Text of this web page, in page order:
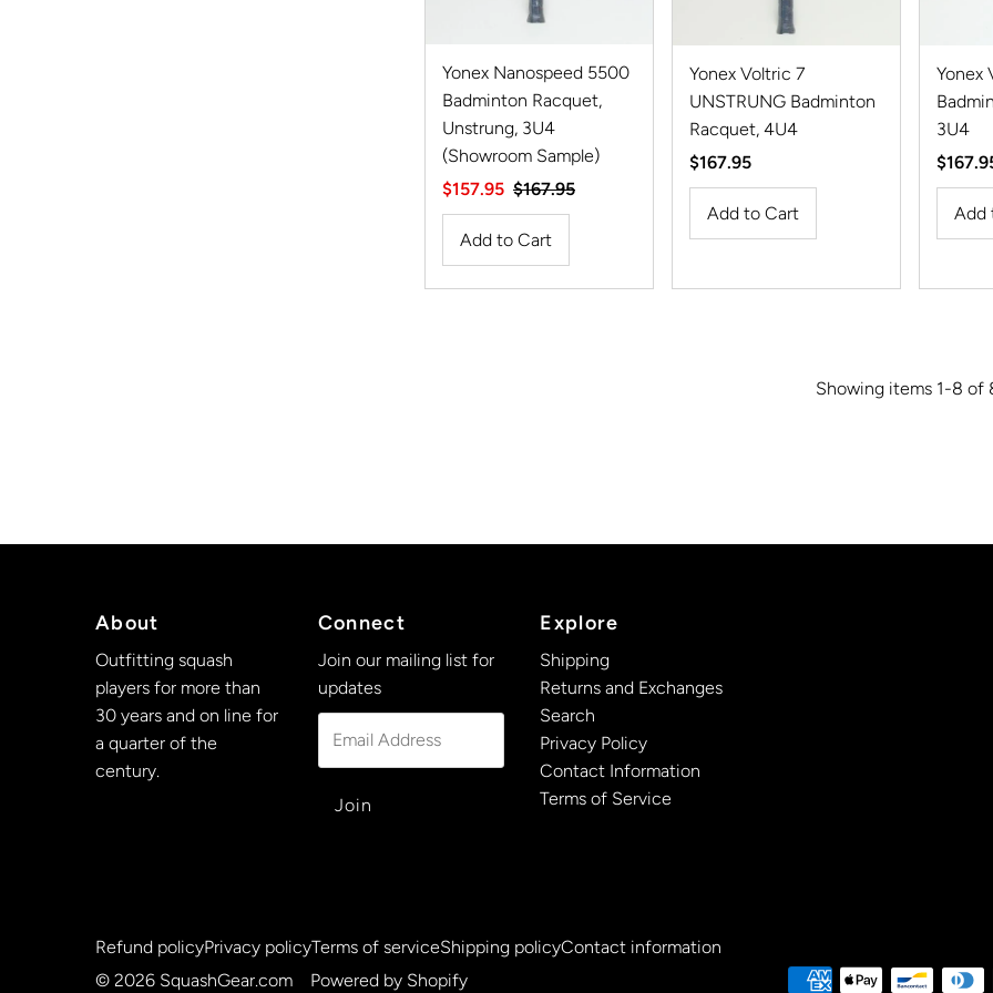
Yonex Nanospeed 5500
Badminton Racquet,
Unstrung, 3U4
(Showroom Sample)
Sale
Price
$157.95 Regular
Price
$167.95
Yonex Voltric 7
UNSTRUNG Badminton
Racquet, 4U4
Regular
Price
$167.95
Yonex
3U4
Price
Showing items 1-8 of
About
Outfitting squash
players for more than
30 years and on line for
a quarter of the
century.
Connect
Join our mailing list for
updates
Address
Explore
Shipping
Returns and Exchanges
Search
Privacy Policy
Contact Information
Terms of Service
Refund policyPrivacy policyTerms of serviceShipping policyContact information
© 2026 SquashGear.com
Powered by Shopify